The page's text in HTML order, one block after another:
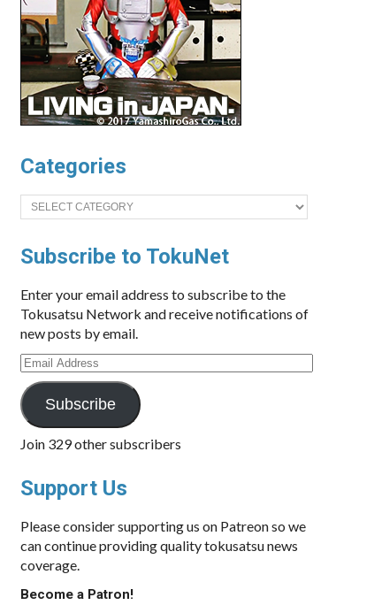
Categories
Categories
Subscribe to TokuNet
Enter your email address to subscribe to the
Tokusatsu Network and receive notifications of
new posts by email.
Email
Address
Subscribe
Join 329 other subscribers
Support Us
Please consider supporting us on Patreon so we
can continue providing quality tokusatsu news
coverage.
Become a Patron!